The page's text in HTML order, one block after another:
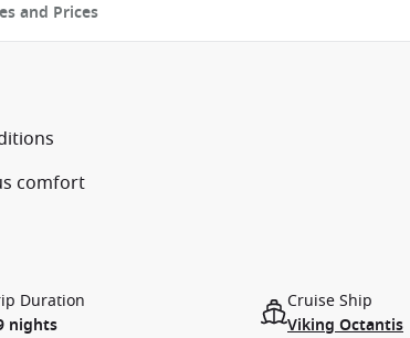
and Prices
comfort
Duration
nights
Cruise Ship
Viking Octantis